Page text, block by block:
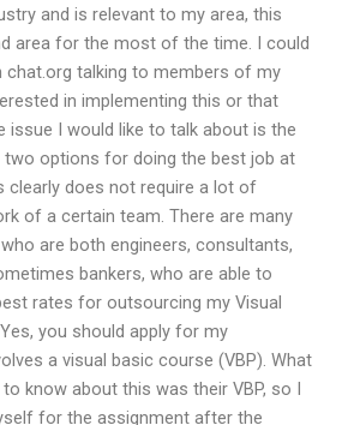
and is relevant to my area, this
area for the most of the time. I could
chat.org talking to members of my
in implementing this or that
issue I would like to talk about is the
options for doing the best job at
clearly does not require a lot of
of a certain team. There are many
are both engineers, consultants,
bankers, who are able to
rates for outsourcing my Visual
you should apply for my
a visual basic course (VBP). What
know about this was their VBP, so I
for the assignment after the